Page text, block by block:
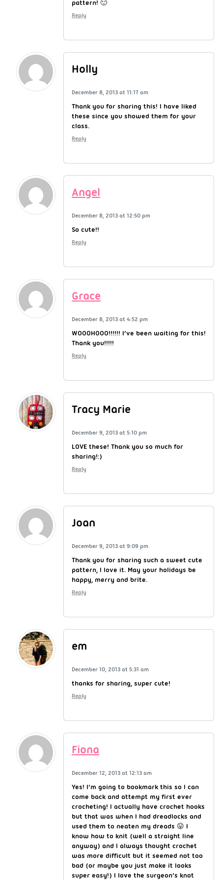
pattern! 🙂
Reply
Holly
December 8, 2013 at 11:17 am
Thank you for sharing this! I have liked
these since you showed them for your
class.
Reply
Angel
December 8, 2013 at 12:50 pm
So cute!!
Reply
Grace
December 8, 2013 at 4:52 pm
WOOOHOOO!!!!!! I’ve been waiting for this!
Thank you!!!!!
Reply
Tracy Marie
December 9, 2013 at 5:10 pm
LOVE these! Thank you so much for
sharing!:)
Reply
Joan
December 9, 2013 at 9:09 pm
Thank you for sharing such a sweet cute
pattern, I love it. May your holidays be
happy, merry and brite.
Reply
em
December 10, 2013 at 5:31 am
thanks for sharing, super cute!
Reply
Fiona
December 12, 2013 at 12:13 am
Yes! I’m going to bookmark this so I can
come back and attempt my first ever
crocheting! I actually have crochet hooks
but that was when I had dreadlocks and
used them to neaten my dreads 😛 I
know how to knit (well a straight line
anyway) and I always thought crochet
was more difficult but it seemed not too
bad (or maybe you just make it looks
super easy!) I love the surgeon’s knot